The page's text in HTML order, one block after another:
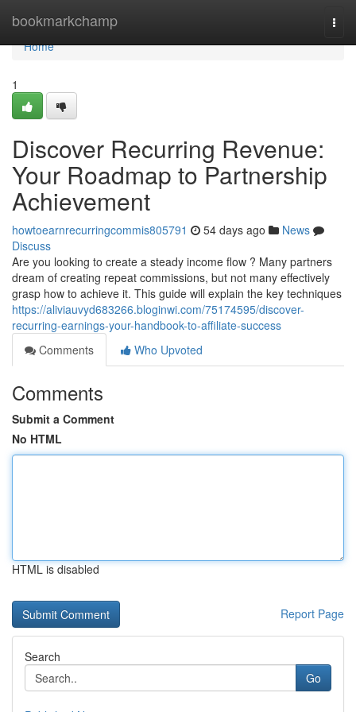
bookmarkchamp
Home
Home
1
Discover Recurring Revenue:
Your Roadmap to Partnership
Achievement
howtoearnrecurringcommis805791 54 days ago
News
Discuss
Are you looking to create a steady income flow ? Many partners
dream of creating repeat commissions, but not many effectively
grasp how to achieve it. This guide will explain the key techniques
https://aliviauvyd683266.bloginwi.com/75174595/discover-
recurring-earnings-your-handbook-to-affiliate-success
Comments
Who Upvoted
Comments
Submit a Comment
No HTML
HTML is disabled
Report Page
Search
Go